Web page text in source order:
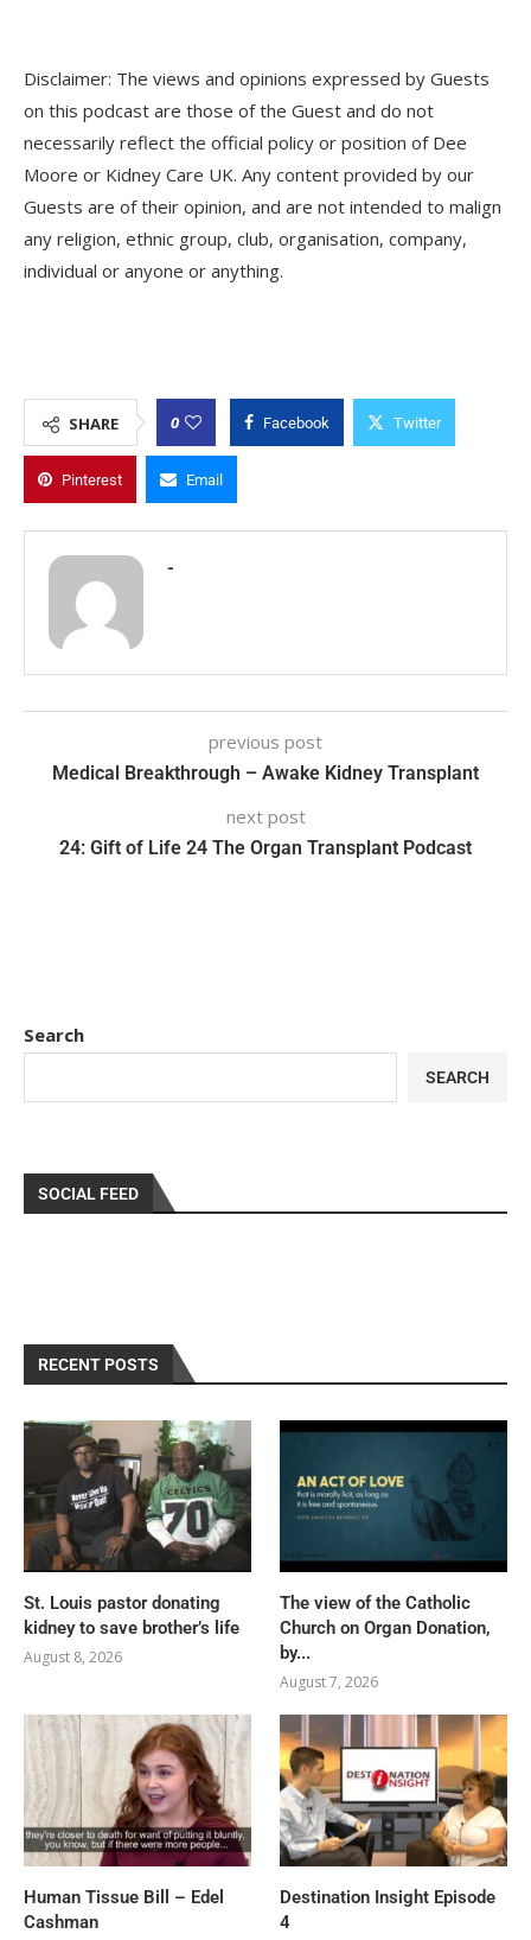
Disclaimer: The views and opinions expressed by Guests
on this podcast are those of the Guest and do not
necessarily reflect the official policy or position of Dee
Moore or Kidney Care UK. Any content provided by our
Guests are of their opinion, and are not intended to malign
any religion, ethnic group, club, organisation, company,
individual or anyone or anything.
SHARE 0 Facebook Twitter
Pinterest Email
-
previous post
Medical Breakthrough – Awake Kidney Transplant
next post
24: Gift of Life 24 The Organ Transplant Podcast
Search
SEARCH
SOCIAL FEED
RECENT POSTS
St. Louis pastor donating
kidney to save brother’s life
August 8, 2026
The view of the Catholic
Church on Organ Donation,
by...
August 7, 2026
Human Tissue Bill – Edel
Cashman
Destination Insight Episode
4